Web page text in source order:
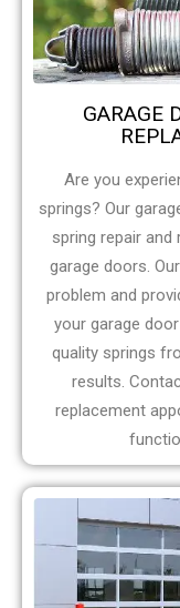
GARAGE
Are you
springs? Our
spring repair
garage doors.
problem and
your garage
quality springs
results.
replacement